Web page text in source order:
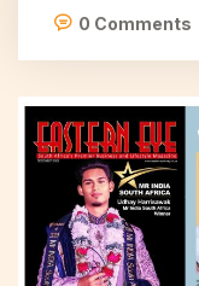
0 Comments